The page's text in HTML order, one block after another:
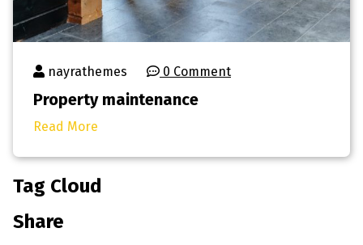
nayrathemes 0 Comment
Property maintenance
Read More
Tag Cloud
Share